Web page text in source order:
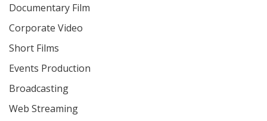
Documentary Film
Corporate Video
Short Films
Events Production
Broadcasting
Web Streaming